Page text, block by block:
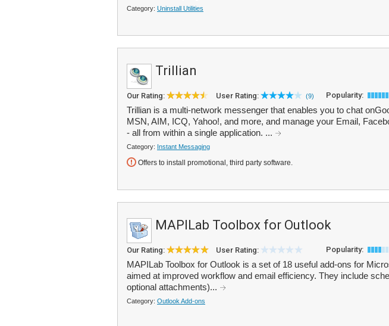
Category: Uninstall Utilities
Trillian
Our Rating: User Rating: (9) Popularity:
Trillian is a multi-network messenger that enables you to chat
MSN, AIM, ICQ, Yahoo!, and more, and manage your Email,
- all from within a single application. ...
Category: Instant Messaging
Offers to install promotional, third party software.
MAPILab Toolbox for Outlook
Our Rating: User Rating: Popularity:
MAPILab Toolbox for Outlook is a set of 18 useful add-ons for
aimed at improved workflow and email efficiency. They include
optional attachments)...
Category: Outlook Add-ons